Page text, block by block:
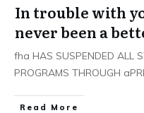
In trouble with
never been a
fha HAS SUSPENDED ALL
PROGRAMS THROUGH
Read More